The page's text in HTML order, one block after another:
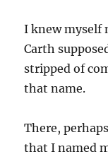
I knew myself
Carth
stripped of
that name.
There,
that I named